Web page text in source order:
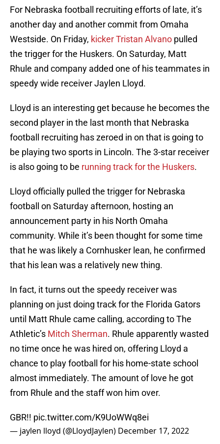
For Nebraska football recruiting efforts of late, it’s
another day and another commit from Omaha
Westside. On Friday, kicker Tristan Alvano pulled
the trigger for the Huskers. On Saturday, Matt
Rhule and company added one of his teammates in
speedy wide receiver Jaylen Lloyd.
Lloyd is an interesting get because he becomes the
second player in the last month that Nebraska
football recruiting has zeroed in on that is going to
be playing two sports in Lincoln. The 3-star receiver
is also going to be running track for the Huskers.
Lloyd officially pulled the trigger for Nebraska
football on Saturday afternoon, hosting an
announcement party in his North Omaha
community. While it’s been thought for some time
that he was likely a Cornhusker lean, he confirmed
that his lean was a relatively new thing.
In fact, it turns out the speedy receiver was
planning on just doing track for the Florida Gators
until Matt Rhule came calling, according to The
Athletic’s Mitch Sherman. Rhule apparently wasted
no time once he was hired on, offering Lloyd a
chance to play football for his home-state school
almost immediately. The amount of love he got
from Rhule and the staff won him over.
GBR!! pic.twitter.com/K9UoWWq8ei
— jaylen lloyd (@LloydJaylen) December 17, 2022